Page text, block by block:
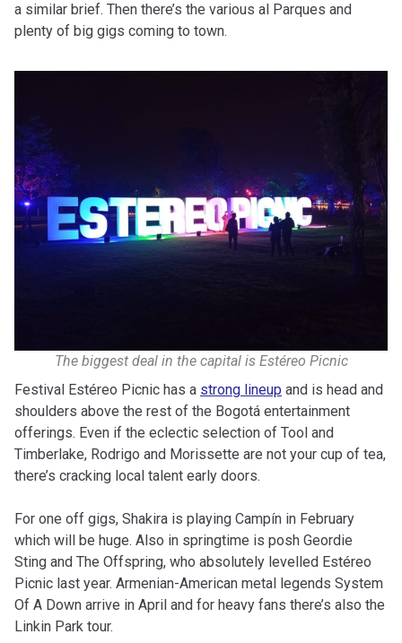
a similar brief. Then there’s the various al Parques and
plenty of big gigs coming to town.
The biggest deal in the capital is Estéreo Picnic
Festival Estéreo Picnic has a strong lineup and is head and
shoulders above the rest of the Bogotá entertainment
offerings. Even if the eclectic selection of Tool and
Timberlake, Rodrigo and Morissette are not your cup of tea,
there’s cracking local talent early doors.
For one off gigs, Shakira is playing Campín in February
which will be huge. Also in springtime is posh Geordie
Sting and The Offspring, who absolutely levelled Estéreo
Picnic last year. Armenian-American metal legends System
Of A Down arrive in April and for heavy fans there’s also the
Linkin Park tour.